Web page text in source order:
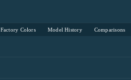
Factory Colors Model History Comparisons